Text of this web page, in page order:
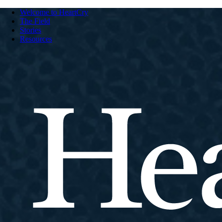
Welcome to HeartCry
The Field
Stories
Resources